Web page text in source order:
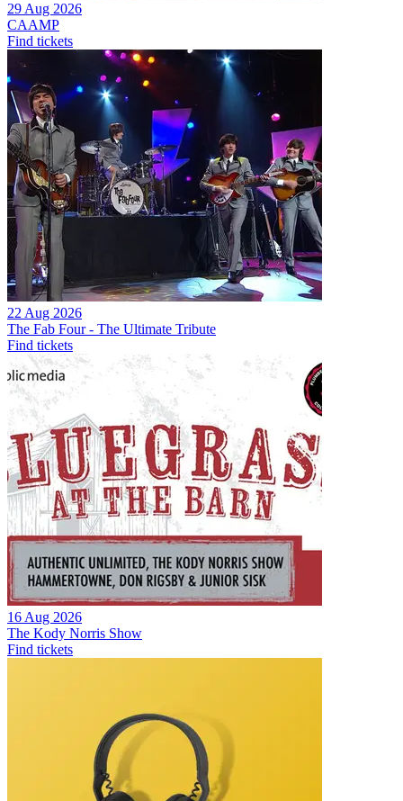
29 Aug 2026
CAAMP
Find tickets
22 Aug 2026
The Fab Four - The Ultimate Tribute
Find tickets
16 Aug 2026
The Kody Norris Show
Find tickets